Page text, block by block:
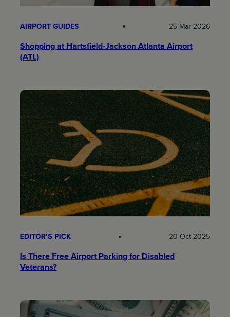
AIRPORT GUIDES 25 Mar 2026
Shopping at Hartsfield-Jackson Atlanta Airport
(ATL)
EDITOR’S PICK 20 Oct 2025
Is There Free Airport Parking for Disabled
Veterans?